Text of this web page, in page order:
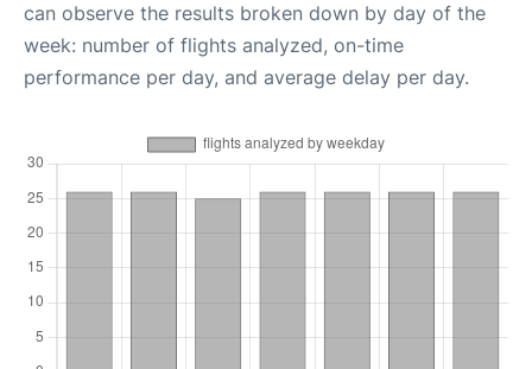
can observe the results broken down by day of the
week: number of flights analyzed, on-time
performance per day, and average delay per day.